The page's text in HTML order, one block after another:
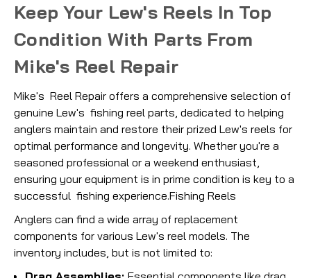
Keep Your Lew's Reels In Top
Condition With Parts From
Mike's Reel Repair
Mike's Reel Repair offers a comprehensive selection of
genuine Lew's fishing reel parts, dedicated to helping
anglers maintain and restore their prized Lew's reels for
optimal performance and longevity. Whether you're a
seasoned professional or a weekend enthusiast,
ensuring your equipment is in prime condition is key to a
successful fishing experience.Fishing Reels
Anglers can find a wide array of replacement
components for various Lew's reel models. The
inventory includes, but is not limited to: